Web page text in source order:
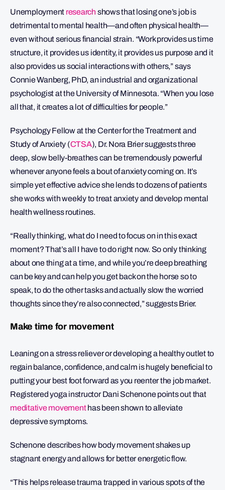
Unemployment research shows that losing one’s job is
detrimental to mental health—and often physical health—
even without serious financial strain. “Work provides us time
structure, it provides us identity, it provides us purpose and it
also provides us social interactions with others,” says
Connie Wanberg, PhD, an industrial and organizational
psychologist at the University of Minnesota. “When you lose
all that, it creates a lot of difficulties for people.”
Psychology Fellow at the Center for the Treatment and
Study of Anxiety (CTSA), Dr. Nora Brier suggests three
deep, slow belly-breathes can be tremendously powerful
whenever anyone feels a bout of anxiety coming on. It’s
simple yet effective advice she lends to dozens of patients
she works with weekly to treat anxiety and develop mental
health wellness routines.
“Really thinking, what do I need to focus on in this exact
moment? That’s all I have to do right now. So only thinking
about one thing at a time, and while you’re deep breathing
can be key and can help you get back on the horse so to
speak, to do the other tasks and actually slow the worried
thoughts since they’re also connected,” suggests Brier.
Make time for movement
Leaning on a stress reliever or developing a healthy outlet to
regain balance, confidence, and calm is hugely beneficial to
putting your best foot forward as you reenter the job market.
Registered yoga instructor Dani Schenone points out that
meditative movementhas been shown to alleviate
depressive symptoms.
Schenone describes how body movement shakes up
stagnant energy and allows for better energetic flow.
“This helps release trauma trapped in various spots of the